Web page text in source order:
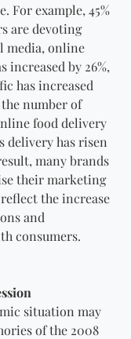
For example, 45%
are devoting
media, online
increased by 26%,
has increased
number of
food delivery
delivery has risen
many brands
their marketing
the increase
and
consumers.
situation may
of the 2008